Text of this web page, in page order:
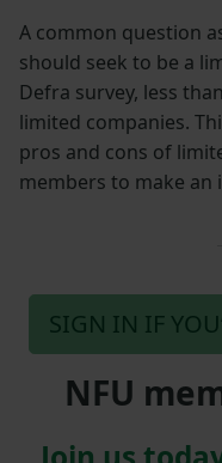
A common question
should seek to be a
Defra survey, less
limited companies.
pros and cons of
members to make an
SIGN IN IF
NFU